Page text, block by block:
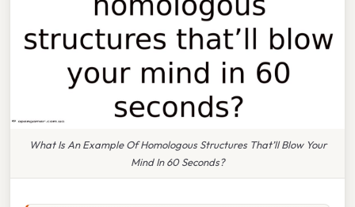
What Is An Example Of Homologous Structures That’ll Blow Your
Mind In 60 Seconds?